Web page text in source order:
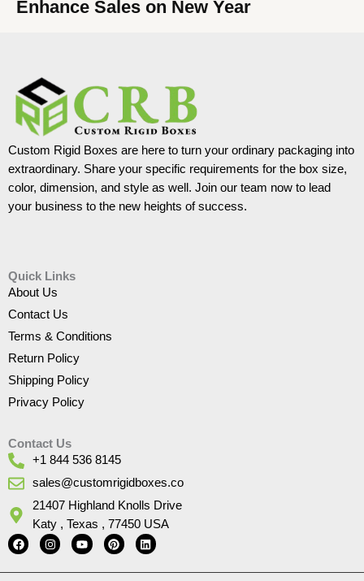
Enhance Sales on New Year
Custom Rigid Boxes are here to turn your ordinary packaging into
extraordinary. Share your specific requirements for the box size,
color, dimension, and style as well. Join our team now to lead
your business to the new heights of success.
Quick Links
About Us
Contact Us
Terms & Conditions
Return Policy
Shipping Policy
Privacy Policy
Contact Us
+1 844 536 8145
sales@customrigidboxes.co
21407 Highland Knolls Drive
Katy , Texas , 77450 USA
F
a
e
I
n
t
Y
o
t
P
i
t
L
i
k